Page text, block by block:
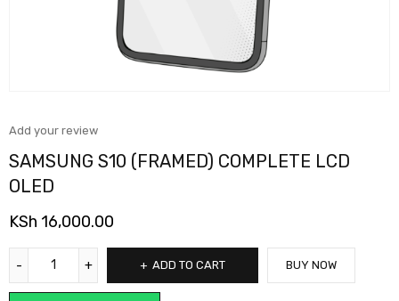
Add your review
SAMSUNG S10 (FRAMED) COMPLETE LCD
OLED
KSh 16,000.00
ADD TO CART BUY NOW